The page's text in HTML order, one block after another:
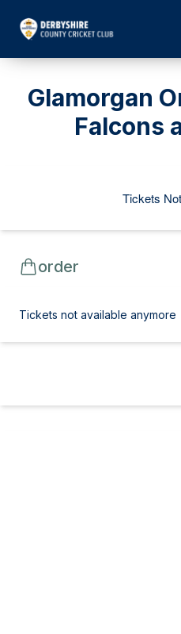
Glamorgan
Falcons
Tickets
order
Tickets not available anymore